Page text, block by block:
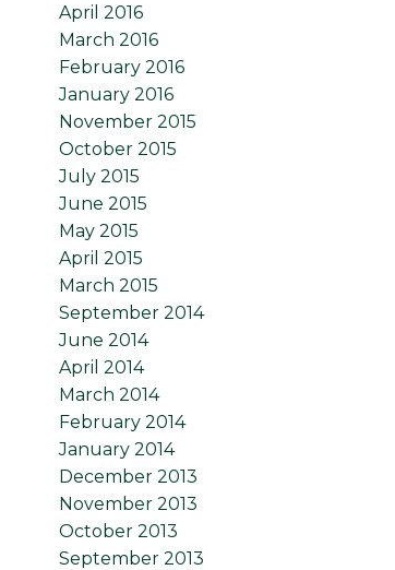
April 2016
March 2016
February 2016
January 2016
November 2015
October 2015
July 2015
June 2015
May 2015
April 2015
March 2015
September 2014
June 2014
April 2014
March 2014
February 2014
January 2014
December 2013
November 2013
October 2013
September 2013